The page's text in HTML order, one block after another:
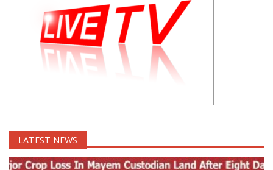
LATEST NEWS